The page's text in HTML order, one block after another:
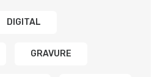
DIGITAL
GRAVURE